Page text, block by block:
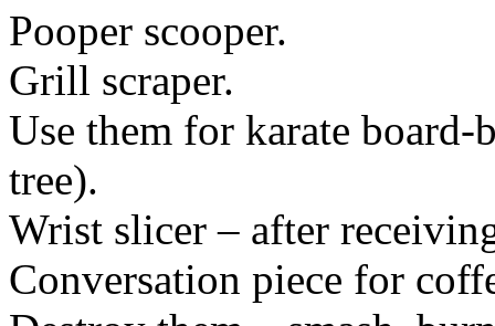
Pooper scooper.
Grill scraper.
Use them for karate board-
tree).
Wrist slicer – after
Conversation piece for